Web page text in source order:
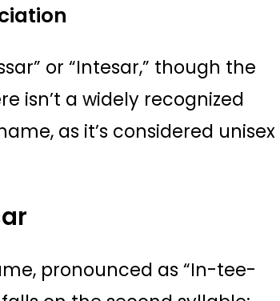
or “Intesar,” though the
isn’t a widely recognized
as it’s considered unisex
pronounced as “In-tee-